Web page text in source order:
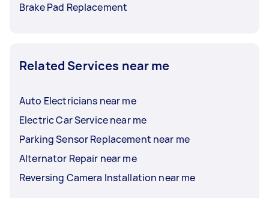
Brake Pad Replacement
Related Services near me
Auto Electricians near me
Electric Car Service near me
Parking Sensor Replacement near me
Alternator Repair near me
Reversing Camera Installation near me